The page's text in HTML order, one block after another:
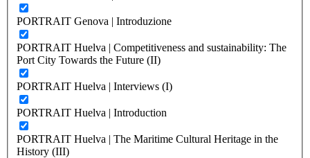
PORTRAIT Genova | Introduzione
PORTRAIT Huelva | Competitiveness and sustainability: The
Port City Towards the Future (II)
PORTRAIT Huelva | Interviews (I)
PORTRAIT Huelva | Introduction
PORTRAIT Huelva | The Maritime Cultural Heritage in the
History (III)